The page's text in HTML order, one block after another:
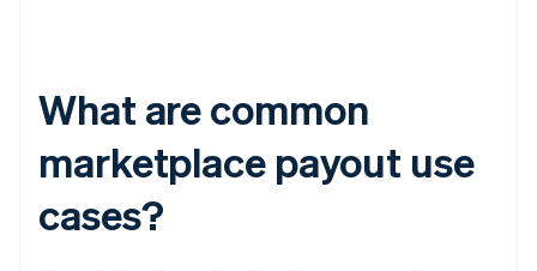
What are common
marketplace payout use
cases?